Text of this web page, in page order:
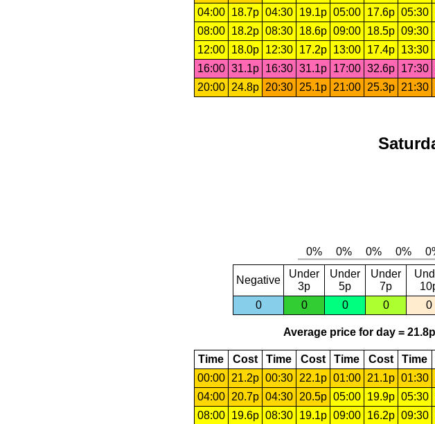
04:00
18.7p 04:30 19.1p 05:00 17.6p 05:30
08:00
18.2p 08:30 18.6p 09:00 18.5p 09:30
12:00
18.0p 12:30 17.2p 13:00 17.4p 13:30
16:00 31.1p 16:30 31.1p 17:00 32.6p 17:30
20:00
24.8p 20:30 25.1p 21:00 25.3p 21:30
Negative
Under
3p
Under
5p
Under
7p
0
0 0 0 0
Average price for day =
Time Cost Time Cost Time Cost Time
00:00
21.2p 00:30 22.1p 01:00 21.1p 01:30
04:00
20.7p 04:30 20.5p 05:00 19.9p 05:30
08:00
19.6p 08:30 19.1p 09:00 16.2p 09:30